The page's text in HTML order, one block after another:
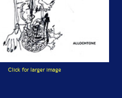
Click for larger image